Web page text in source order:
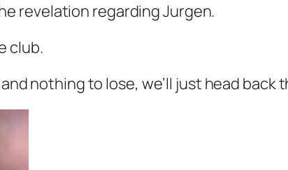
revelation regarding Jurgen.
club.
nothing to lose, we’ll just head back